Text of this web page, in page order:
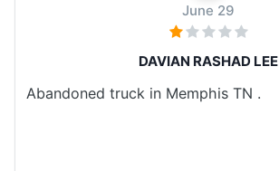
June 29
DAVIAN RASHAD LEE
Abandoned truck in Memphis TN .